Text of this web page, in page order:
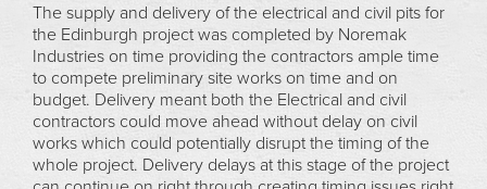
The supply and delivery of the electrical and civil pits for
the Edinburgh project was completed by Noremak
Industries on time providing the contractors ample time
to compete preliminary site works on time and on
budget. Delivery meant both the Electrical and civil
contractors could move ahead without delay on civil
works which could potentially disrupt the timing of the
whole project. Delivery delays at this stage of the project